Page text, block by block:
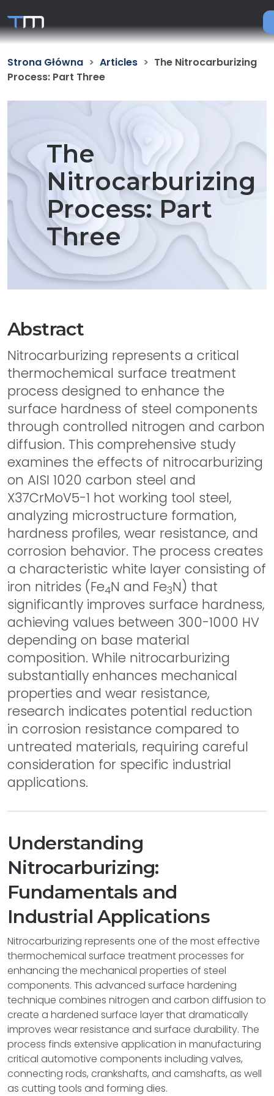
Strona Główna Articles
The Nitrocarburizing
Process: Part Three
The
Nitrocarburizing
Process: Part
Three
Abstract
Nitrocarburizing represents a critical
thermochemical surface treatment
process designed to enhance the
surface hardness of steel components
through controlled nitrogen and carbon
diffusion. This comprehensive study
examines the effects of nitrocarburizing
on AISI 1020 carbon steel and
X37CrMoV5-1 hot working tool steel,
analyzing microstructure formation,
hardness profiles, wear resistance, and
corrosion behavior. The process creates
a characteristic white layer consisting of
iron nitrides (Fe4N and Fe3N) that
significantly improves surface hardness,
achieving values between 300-1000 HV
depending on base material
composition. While nitrocarburizing
substantially enhances mechanical
properties and wear resistance,
research indicates potential reduction
in corrosion resistance compared to
untreated materials, requiring careful
consideration for specific industrial
applications.
Understanding
Nitrocarburizing:
Fundamentals and
Industrial Applications
Nitrocarburizing represents one of the most effective
thermochemical surface treatment processes for
enhancing the mechanical properties of steel
components. This advanced surface hardening
technique combines nitrogen and carbon diffusion to
create a hardened surface layer that dramatically
improves wear resistance and surface durability. The
process finds extensive application in manufacturing
critical automotive components including valves,
connecting rods, crankshafts, and camshafts, as well
as cutting tools and forming dies.